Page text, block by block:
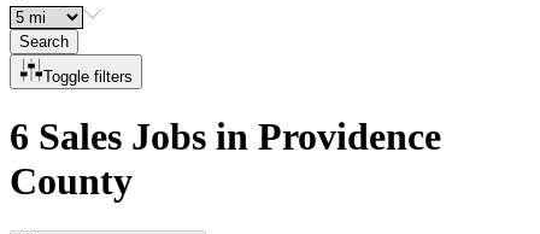
Search
Toggle filters
6 Sales Jobs in Providence
County